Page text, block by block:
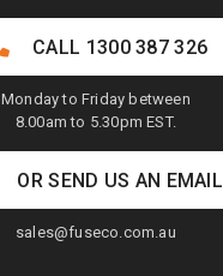
CALL 1300 387 326
Monday to Friday between
8.00am to 5.30pm EST.
OR SEND US AN EMAIL
sales@fuseco.com.au